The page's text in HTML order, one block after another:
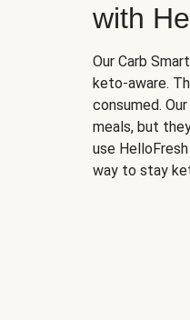
with
Our Carb
keto-aware.
consumed.
meals, but
use
way to stay